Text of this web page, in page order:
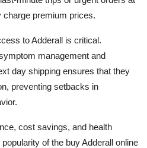
premium prices.
to Adderall is critical.
management and
day shipping ensures that they
preventing setbacks in
cost savings, and health
of the buy Adderall online